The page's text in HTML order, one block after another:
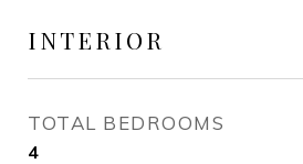
INTERIOR
TOTAL BEDROOMS
4